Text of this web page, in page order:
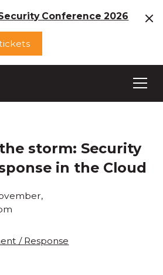
Conference 2026
storm: Security
in the Cloud
,
/ Response